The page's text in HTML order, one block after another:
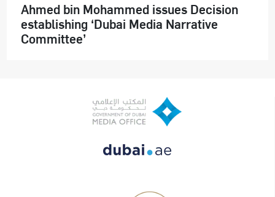
Ahmed bin Mohammed issues Decision
establishing ‘Dubai Media Narrative
Committee’